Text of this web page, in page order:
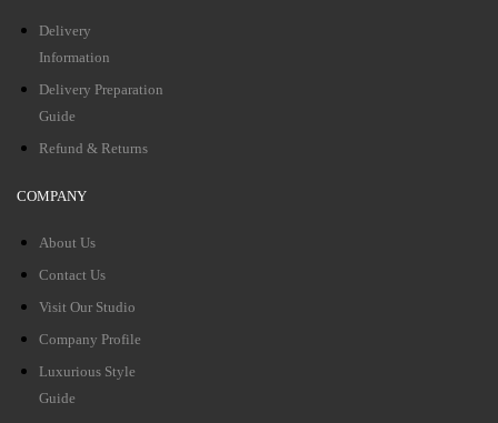
Delivery
Information
Delivery Preparation
Guide
Refund & Returns
COMPANY
About Us
Contact Us
Visit Our Studio
Company Profile
Luxurious Style
Guide